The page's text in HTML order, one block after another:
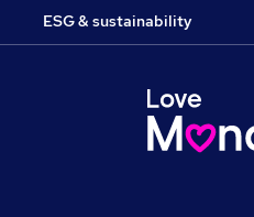
ESG & sustainability